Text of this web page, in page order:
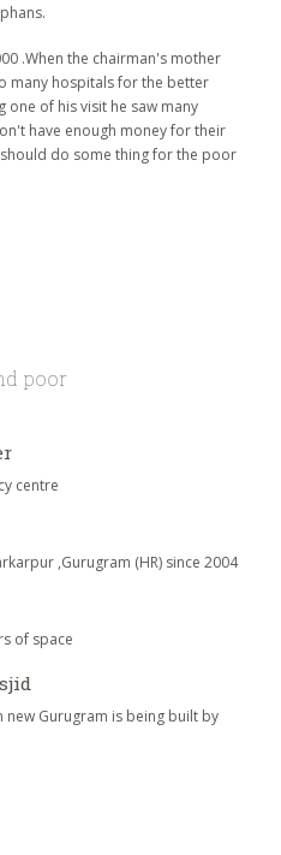
.When the chairman's mother
many hospitals for the better
of his visit he saw many
have enough money for their
do some thing for the poor
poor
centre
,Gurugram (HR) since 2004
of space
new Gurugram is being built by